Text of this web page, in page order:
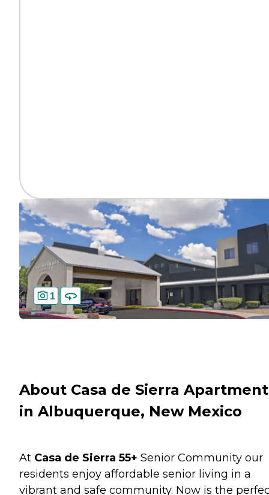
1
About Casa de Sierra
in Albuquerque, New Mexico
At Casa de Sierra 55+ Senior Community our
residents enjoy affordable senior living in a
vibrant and safe community. Now is the